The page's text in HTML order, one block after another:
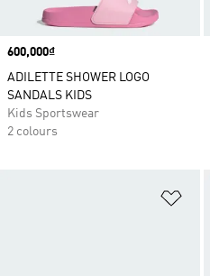
Price
600,000₫
ADILETTE SHOWER LOGO
SANDALS KIDS
Kids Sportswear
2 colours